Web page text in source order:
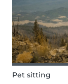
Pet sitting